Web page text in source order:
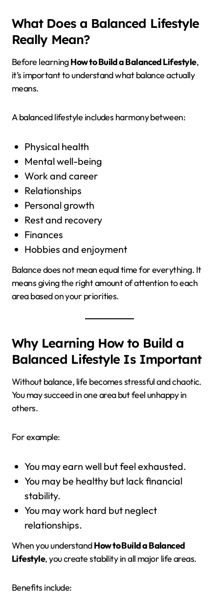
What Does a Balanced Lifestyle
Really Mean?
Before learningHow to Build a Balanced Lifestyle,
it’s important to understand what balance actually
means.
A balanced lifestyle includes harmony between:
Physical health
Mental well-being
Work and career
Relationships
Personal growth
Rest and recovery
Finances
Hobbies and enjoyment
Balance does not mean equal time for everything. It
means giving the right amount of attention to each
area based on your priorities.
Why Learning How to Build a
Balanced Lifestyle Is Important
Without balance, life becomes stressful and chaotic.
You may succeed in one area but feel unhappy in
others.
For example:
You may earn well but feel exhausted.
You may be healthy but lack financial
stability.
You may work hard but neglect
relationships.
When you understandHow to Build a Balanced
Lifestyle, you create stability in all major life areas.
Benefits include: